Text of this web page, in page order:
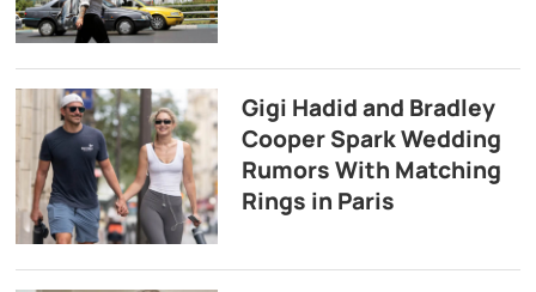
Gigi Hadid and Bradley
Cooper Spark Wedding
Rumors With Matching
Rings in Paris